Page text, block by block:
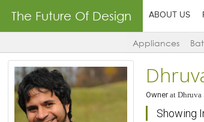
The Future Of Design ABOUT US
Appliances
OwneratDhruva
Showing